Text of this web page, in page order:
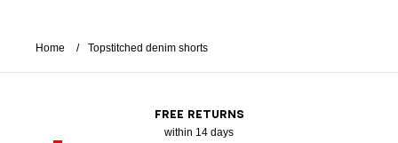
Home Topstitched denim shorts
FREE RETURNS
within 14 days